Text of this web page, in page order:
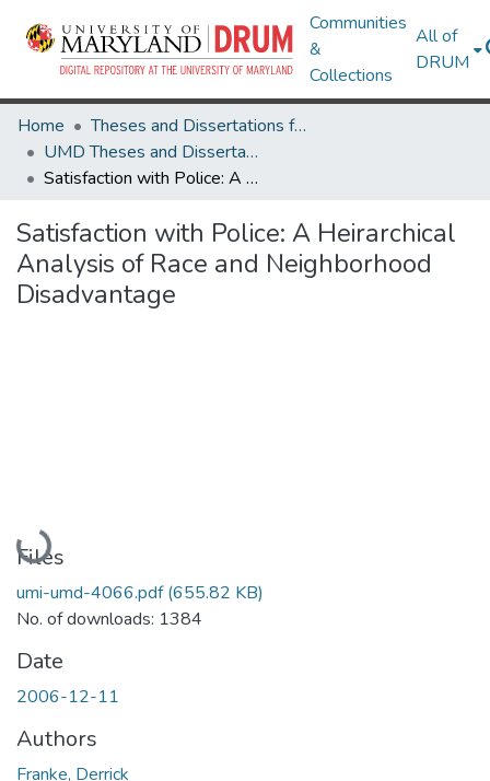
Communities
&
Collections
All of
DRUM
Home
Theses and Dissertations from UMD
UMD Theses and Dissertations
Satisfaction with Police: A Heirarchical Analysis of Race and Neighborhood Disadvantage
Satisfaction with Police: A Heirarchical
Analysis of Race and Neighborhood
Disadvantage
Loading...
Files
umi-umd-4066.pdf(655.82 KB)
No. of downloads: 1384
Date
2006-12-11
Authors
Franke, Derrick